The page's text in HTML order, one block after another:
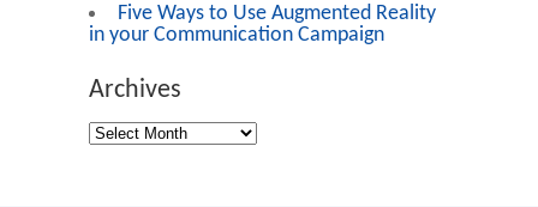
Five Ways to Use Augmented Reality
in your Communication Campaign
Archives